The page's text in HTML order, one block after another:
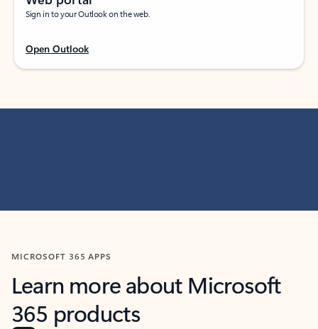
Sign in to your Outlook on the web.
Open Outlook
MICROSOFT 365 APPS
Learn more about Microsoft
365 products